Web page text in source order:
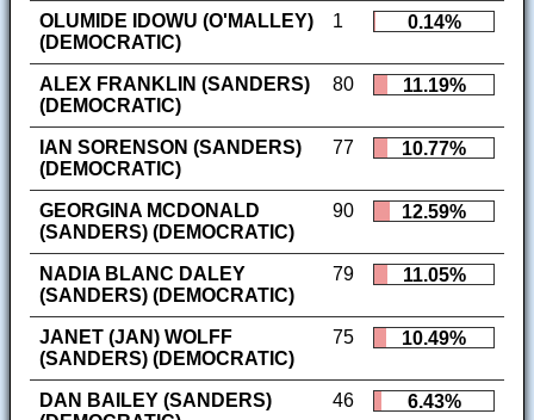
OLUMIDE IDOWU (O'MALLEY)
(DEMOCRATIC)
1 0.14%
ALEX FRANKLIN (SANDERS)
(DEMOCRATIC)
80 11.19%
IAN SORENSON (SANDERS)
(DEMOCRATIC)
77 10.77%
GEORGINA MCDONALD
(SANDERS) (DEMOCRATIC)
90 12.59%
NADIA BLANC DALEY
(SANDERS) (DEMOCRATIC)
79 11.05%
JANET (JAN) WOLFF
(SANDERS) (DEMOCRATIC)
75 10.49%
DAN BAILEY (SANDERS)
46 6.43%